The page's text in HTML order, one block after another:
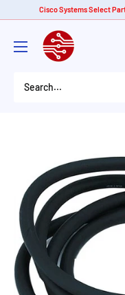
content
Cisco Systems Select
American
Tech